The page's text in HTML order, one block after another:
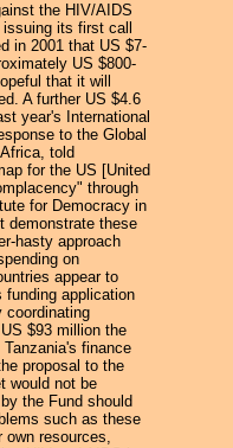
the HIV/AIDS
its first call
in 2001 that US $7-
US $800-
that it will
A further US $4.6
year's International
to the Global
told
for the US [United
through
for Democracy in
demonstrate these
hasty approach
on
appear to
funding application
coordinating
$93 million the
finance
proposal to the
would not be
the Fund should
such as these
resources,